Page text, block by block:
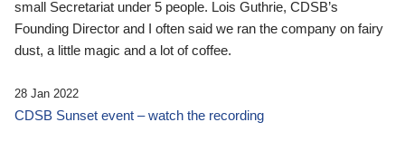
small Secretariat under 5 people. Lois Guthrie, CDSB’s
Founding Director and I often said we ran the company on fairy
dust, a little magic and a lot of coffee.
28 Jan 2022
CDSB Sunset event – watch the recording